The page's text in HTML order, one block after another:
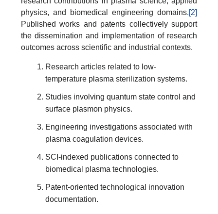
physics, and biomedical engineering domains.[2]
Published works and patents collectively support
the dissemination and implementation of research
outcomes across scientific and industrial contexts.
Research articles related to low-
temperature plasma sterilization systems.
Studies involving quantum state control and
surface plasmon physics.
Engineering investigations associated with
plasma coagulation devices.
SCI-indexed publications connected to
biomedical plasma technologies.
Patent-oriented technological innovation
documentation.